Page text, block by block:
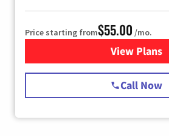
Price starting from$55.00 /mo.
View Plans
for
Call Now